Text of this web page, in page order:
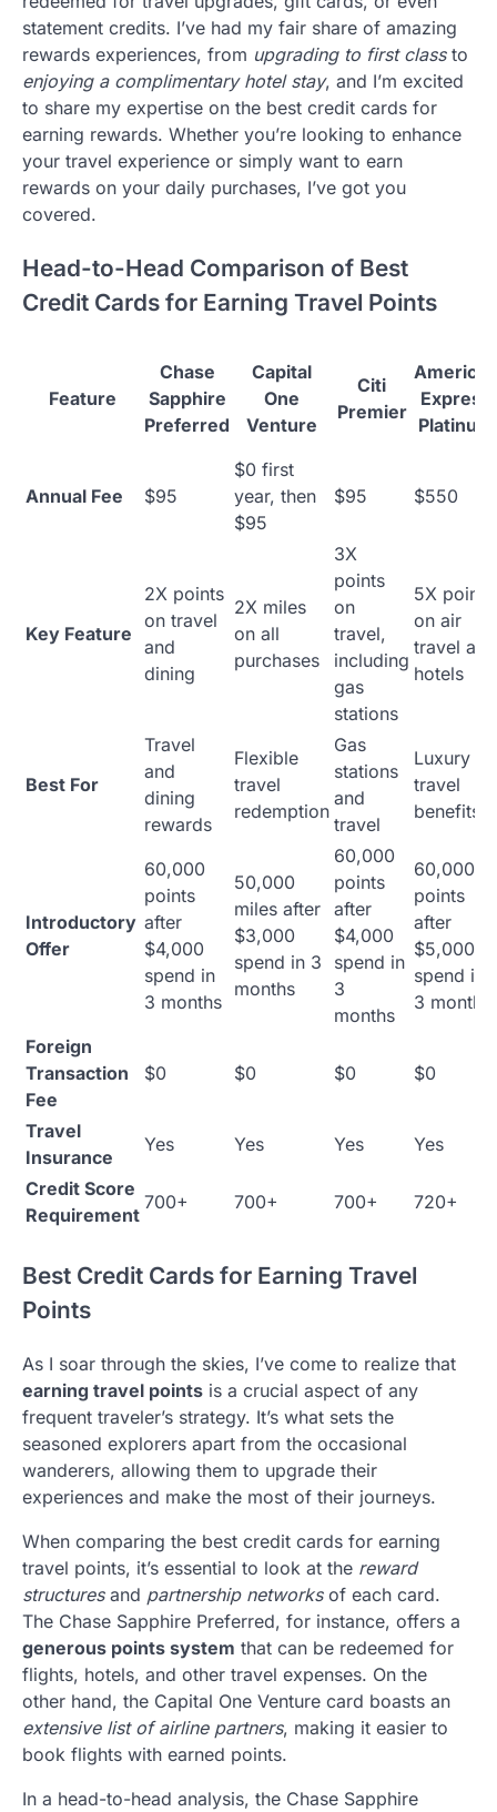
statement credits. I’ve had my fair share of amazing
rewards experiences, from upgrading to first classto
enjoying a complimentary hotel stay, and I’m excited
to share my expertise on the best credit cards for
earning rewards. Whether you’re looking to enhance
your travel experience or simply want to earn
rewards on your daily purchases, I’ve got you
covered.
Head-to-Head Comparison of Best
Credit Cards for Earning Travel Points
Feature
Chase
Sapphire
Preferred
Capital
One
Venture
Citi
Premier
American
Express
Platinum
Annual Fee $95
$0 first
year, then
$95
$95 $550
Key Feature
2X points
on travel
and
dining
2X miles
on all
purchases
3X
points
on
travel,
including
gas
stations
5X points
on air
travel and
hotels
Best For
Travel
and
dining
rewards
Flexible
travel
redemption
Gas
stations
and
travel
Luxury
travel
benefits
Introductory
Offer
60,000
points
after
$4,000
spend in
3 months
50,000
miles after
$3,000
spend in 3
months
60,000
points
after
$4,000
spend in
3
months
60,000
points
after
$5,000
spend in
3 months
Foreign
Transaction
Fee
$0 $0 $0 $0
Travel
Insurance
Yes Yes Yes
Yes
Credit Score
Requirement
700+ 700+ 700+ 720+
Best Credit Cards for Earning Travel
Points
As I soar through the skies, I’ve come to realize that
earning travel points is a crucial aspect of any
frequent traveler’s strategy. It’s what sets the
seasoned explorers apart from the occasional
wanderers, allowing them to upgrade their
experiences and make the most of their journeys.
When comparing the best credit cards for earning
travel points, it’s essential to look at the reward
structuresand partnership networksof each card.
The Chase Sapphire Preferred, for instance, offers a
generous points system that can be redeemed for
flights, hotels, and other travel expenses. On the
other hand, the Capital One Venture card boasts an
extensive list of airline partners, making it easier to
book flights with earned points.
In a head-to-head analysis, the Chase Sapphire